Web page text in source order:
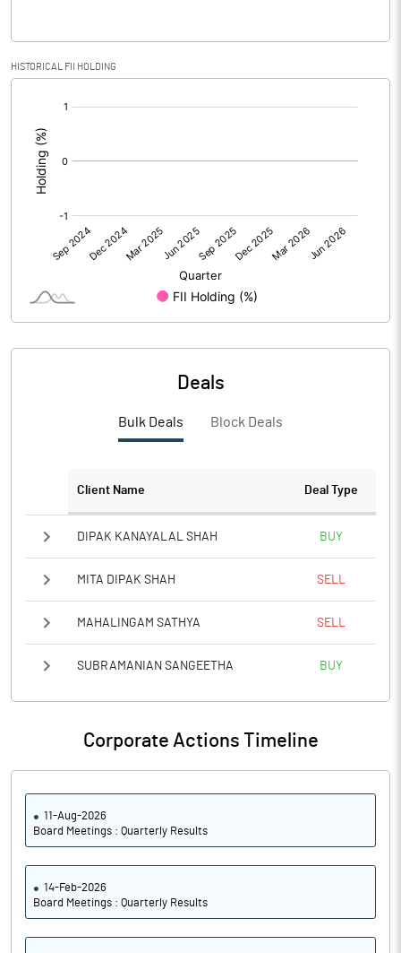
Calculated EPS (Annualised)
No of Public Share Holdings
% of Public Share Holdings
Notes
HISTORICAL FII HOLDING
Deals
Bulk Deals Block Deals
Client Name Deal Type
DIPAK KANAYALAL SHAH BUY
MITA DIPAK SHAH SELL
MAHALINGAM SATHYA SELL
SUBRAMANIAN SANGEETHA BUY
Corporate Actions Timeline
11-Aug-2026
Board Meetings : Quarterly Results
14-Feb-2026
Board Meetings : Quarterly Results